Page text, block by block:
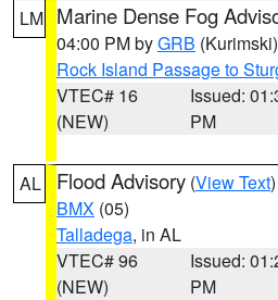
LM Marine Dense Fog
04:00 PM byGRB (Kurimski)
Rock Island Passage to
VTEC# 16
(NEW)
Issued:
PM
AL Flood Advisory (View Text
BMX (05)
Talladega, in AL
VTEC# 96
(NEW)
Issued:
PM